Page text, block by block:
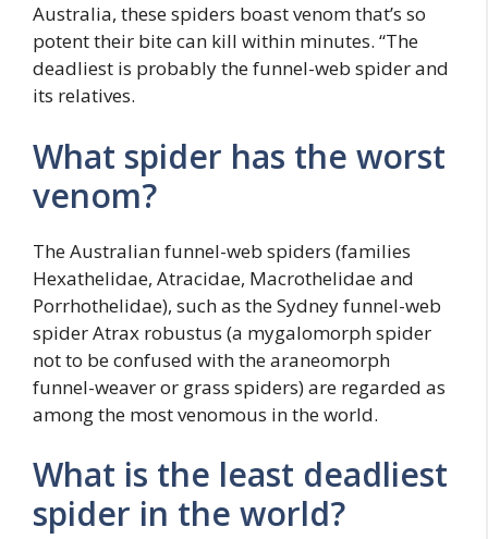
Australia, these spiders boast venom that’s so
potent their bite can kill within minutes. “The
deadliest is probably the funnel-web spider and
its relatives.
What spider has the worst
venom?
The Australian funnel-web spiders (families
Hexathelidae, Atracidae, Macrothelidae and
Porrhothelidae), such as the Sydney funnel-web
spider Atrax robustus (a mygalomorph spider
not to be confused with the araneomorph
funnel-weaver or grass spiders) are regarded as
among the most venomous in the world.
What is the least deadliest
spider in the world?